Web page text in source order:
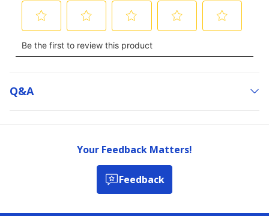
Q&a
Your Feedback Matters!
Feedback